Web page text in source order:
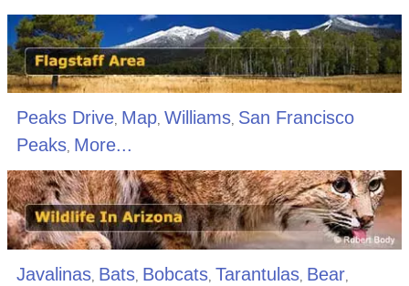
Peaks Drive, Map, Williams, San Francisco
Peaks, More...
Javalinas, Bats, Bobcats, Tarantulas, Bear,